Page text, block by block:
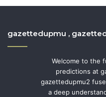
gazettedupmu ,
Welcome to the
predictions at
gazettedupmu2
a deep